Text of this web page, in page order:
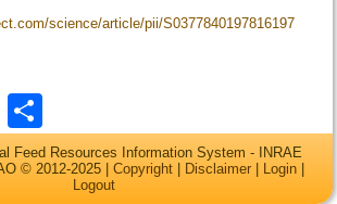
science/article/pii/S0377840197816197
LinkedIn
Feed Resources Information System - INRAE
© 2012-2025 | Copyright Disclaimer Login
Logout